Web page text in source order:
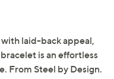
laid-back appeal,
is an effortless
From Steel by Design.